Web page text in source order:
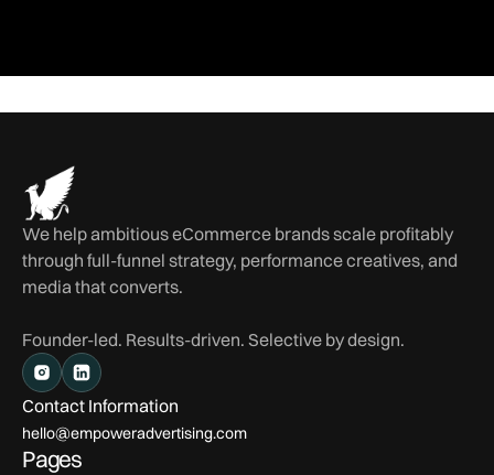
We help ambitious eCommerce brands scale profitably
through full-funnel strategy, performance creatives, and
media that converts.
Founder-led. Results-driven. Selective by design.
Contact Information
hello@empoweradvertising.com
Pages